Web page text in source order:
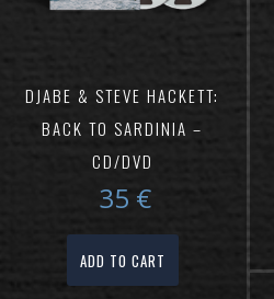
DJABE & STEVE HACKETT:
BACK TO SARDINIA –
CD/DVD
35 €
ADD TO CART